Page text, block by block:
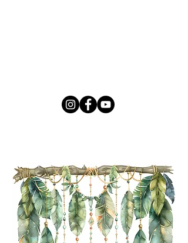
Let's work as a community to